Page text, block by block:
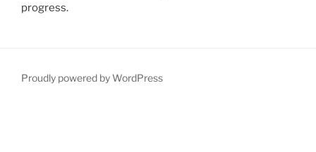
progress.
Proudly powered by WordPress